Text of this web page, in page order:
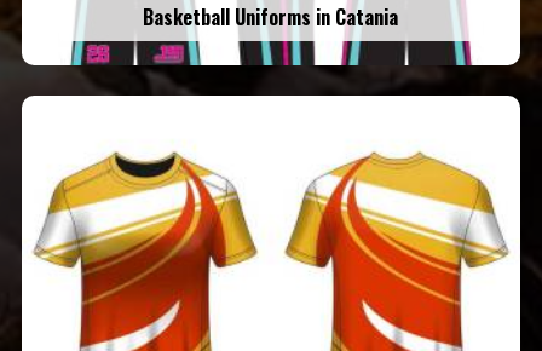
Basketball Uniforms in Catania